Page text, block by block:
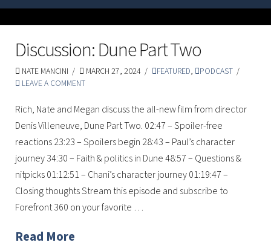
Discussion: Dune Part Two
NATE MANCINI MARCH 27, 2024 FEATURED,
PODCAST
LEAVE A COMMENT
Rich, Nate and Megan discuss the all-new film from director
Denis Villeneuve, Dune Part Two. 02:47 – Spoiler-free
reactions 23:23 – Spoilers begin 28:43 – Paul’s character
journey 34:30 – Faith & politics in Dune 48:57 – Questions &
nitpicks 01:12:51 – Chani’s character journey 01:19:47 –
Closing thoughts Stream this episode and subscribe to
Forefront 360 on your favorite …
Read More